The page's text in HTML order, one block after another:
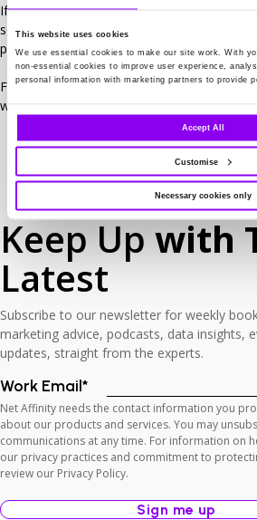
This website uses cookies
We use essential cookies to make our site work. With
non-essential cookies to improve user experience,
personal information with marketing partners to provide
Accept All
Customise
Necessary cookies only
If you are attending ITB, Net Affinity will be
so please do pop over to the stand to learn
product offering.
For more information on ITB 2025, please
website
Keep Upwith
Latest
Subscribe to our newsletter for weekly
marketing advice, podcasts, data insights,
updates, straight from the experts.
Work Email*
Net Affinity needs the contact information you
about our products and services. You may
communications at any time. For information on
our privacy practices and commitment to
review our Privacy Policy.